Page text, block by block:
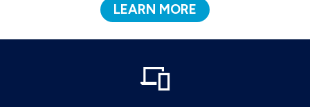
LEARN MORE